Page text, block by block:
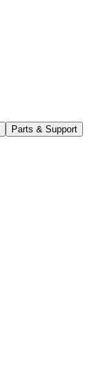
Parts & Support